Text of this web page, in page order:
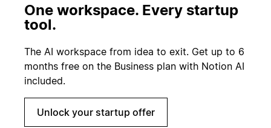
One workspace. Every startup
tool.
The AI workspace from idea to exit. Get up to 6
months free on the Business plan with Notion AI
included.
Unlock your startup offer